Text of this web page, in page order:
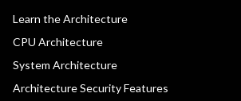
Learn the Architecture
CPU Architecture
System Architecture
Architecture Security Features